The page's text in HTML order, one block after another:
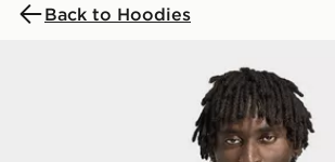
Back to Hoodies